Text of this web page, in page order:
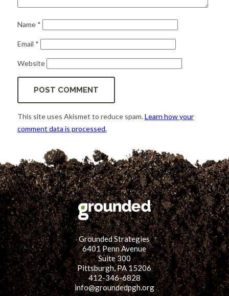
Name *
Email *
Website
This site uses Akismet to reduce spam.Learn how your
comment data is processed.
Grounded Strategies
6401 Penn Avenue
Suite 300
Pittsburgh, PA 15206
412-346-6828
info@groundedpgh.org